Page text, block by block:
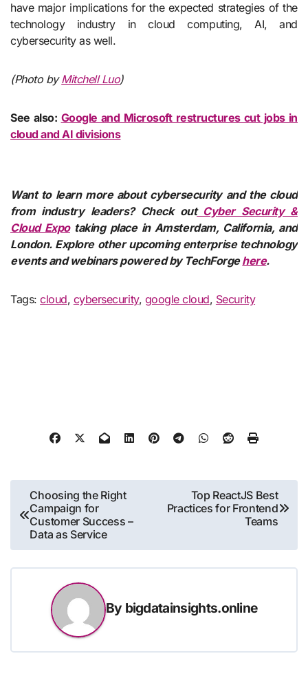
have major implications for the expected strategies of the
technology industry in cloud computing, AI, and
cybersecurity as well.
(Photo byMitchell Luo)
See also: Google and Microsoft restructures cut jobs in
cloud and AI divisions
Want to learn more about cybersecurity and the cloud
from industry leaders? Check outCyber Security &
Cloud Expotaking place in Amsterdam, California, and
London. Explore other upcoming enterprise technology
events and webinars powered by TechForgehere.
Tags: cloud, cybersecurity, google cloud, Security
Post
navigation
Choosing the Right
Campaign for
Customer Success –
Data as Service
Top ReactJS Best
Practices for Frontend
Teams
By bigdatainsights.online